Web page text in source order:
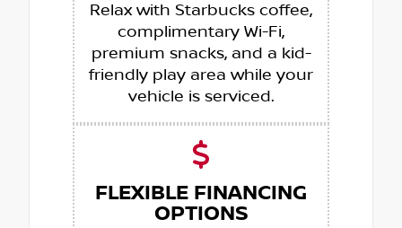
Relax with Starbucks coffee,
complimentary Wi-Fi,
premium snacks, and a kid-
friendly play area while your
vehicle is serviced.
FLEXIBLE FINANCING
OPTIONS